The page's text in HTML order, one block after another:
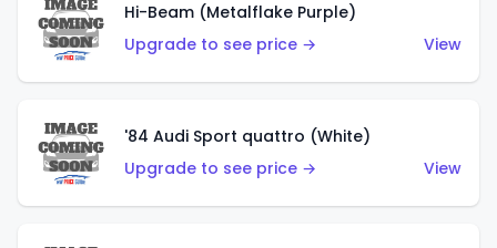
Hi-Beam (Metalflake Purple)
Upgrade to see price →
View
'84 Audi Sport quattro (White)
Upgrade to see price →
View